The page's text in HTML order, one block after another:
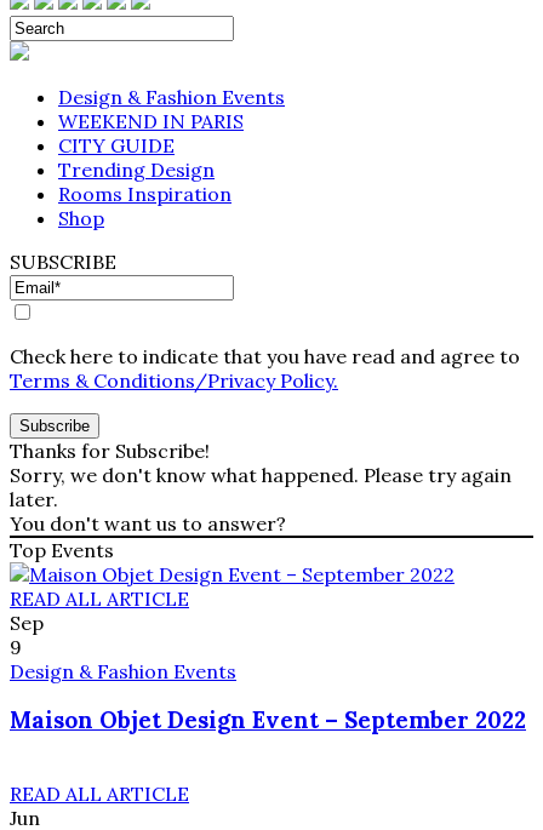
Design & Fashion Events
WEEKEND IN PARIS
CITY GUIDE
Trending Design
Rooms Inspiration
Shop
SUBSCRIBE
Check here to indicate that you have read and agree to
Terms & Conditions/Privacy Policy.
Thanks for Subscribe!
Sorry, we don't know what happened. Please try again
later.
You don't want us to answer?
Top Events
READ ALL ARTICLE
Sep
9
Design & Fashion Events
Maison Objet Design Event – September 2022
READ ALL ARTICLE
Jun